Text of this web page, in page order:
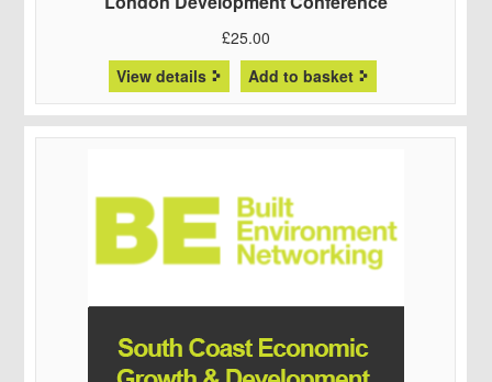
£25.00
View details
Add to basket